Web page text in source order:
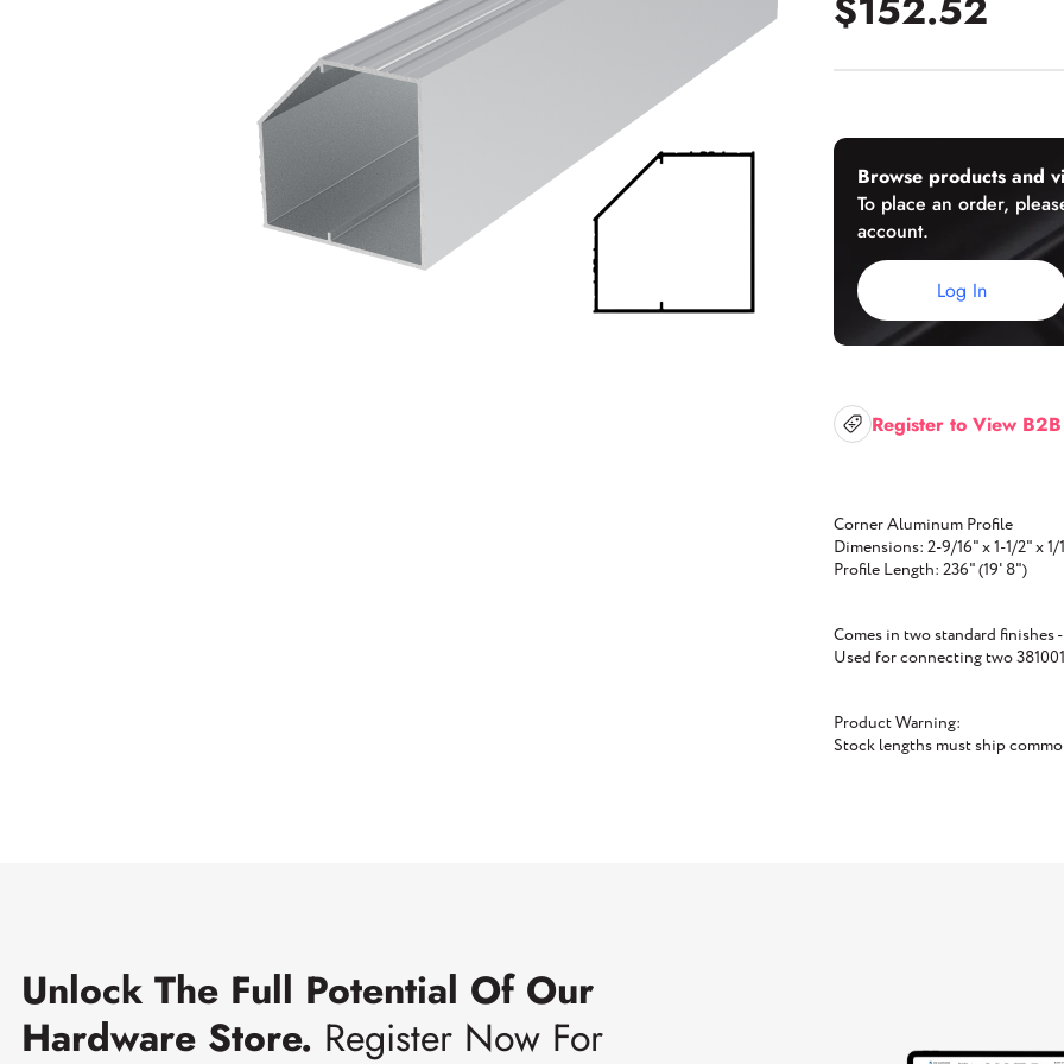
Sliding Door Kits
XL Series Wood/Metal Sliding Door System
CGF Series Aluminum Sliding Door Accessories
CGS/CGF Series Sliding Doors Parts And
CGS/CGF Series Sliding Doors Tracks
U-Channels
Wet/Dry Glaze U-Channels
Accessories
Aluminum Doors
Browse products and
To place an order,
account.
Log In
Register to View
Corner Aluminum Profile
Dimensions: 2-9/16" x 1-1/2" x 1/
Profile Length: 236" (19' 8")
Comes in two standard finishes
Used for connecting two
Product Warning:
Stock lengths must ship
Unlock The Full Potential Of Our
Hardware Store. Register Now For